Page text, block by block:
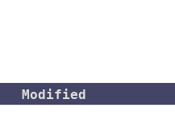
Modified